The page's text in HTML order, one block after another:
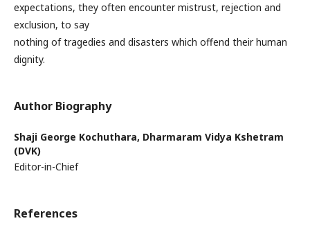
expectations, they often encounter mistrust, rejection and
exclusion, to say
nothing of tragedies and disasters which offend their human
dignity.
Author Biography
Shaji George Kochuthara, Dharmaram Vidya Kshetram
(DVK)
Editor-in-Chief
References